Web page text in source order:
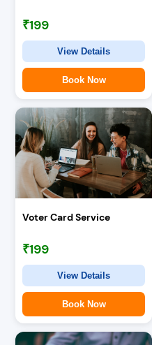
₹199
View Details
Book Now
Voter Card Service
₹199
View Details
Book Now